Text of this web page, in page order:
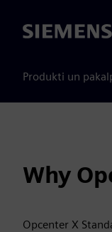
Siemens
Produkti un
Why
Opcenter X